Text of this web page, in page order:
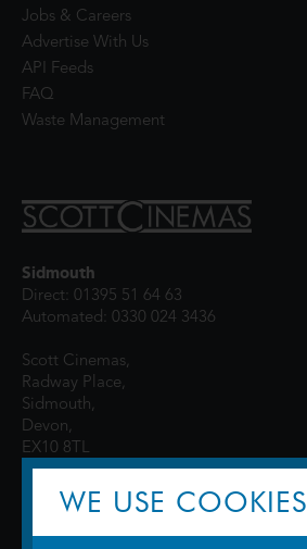
Jobs & Careers
Advertise With Us
API Feeds
FAQ
Waste Management
Sidmouth
Direct: 01395 51 64 63
Automated: 0330 024 3436
Scott Cinemas,
Radway Place,
Sidmouth,
Devon,
EX10 8TL
WE USE COOKIES